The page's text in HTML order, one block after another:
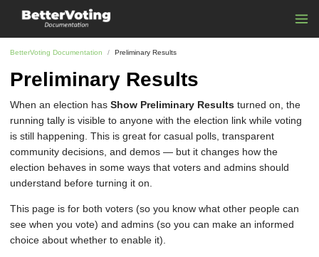
BetterVoting Documentation Preliminary Results
Preliminary Results
When an election has Show Preliminary Results turned on, the
running tally is visible to anyone with the election link while voting
is still happening. This is great for casual polls, transparent
community decisions, and demos — but it changes how the
election behaves in some ways that voters and admins should
understand before turning it on.
This page is for both voters (so you know what other people can
see when you vote) and admins (so you can make an informed
choice about whether to enable it).